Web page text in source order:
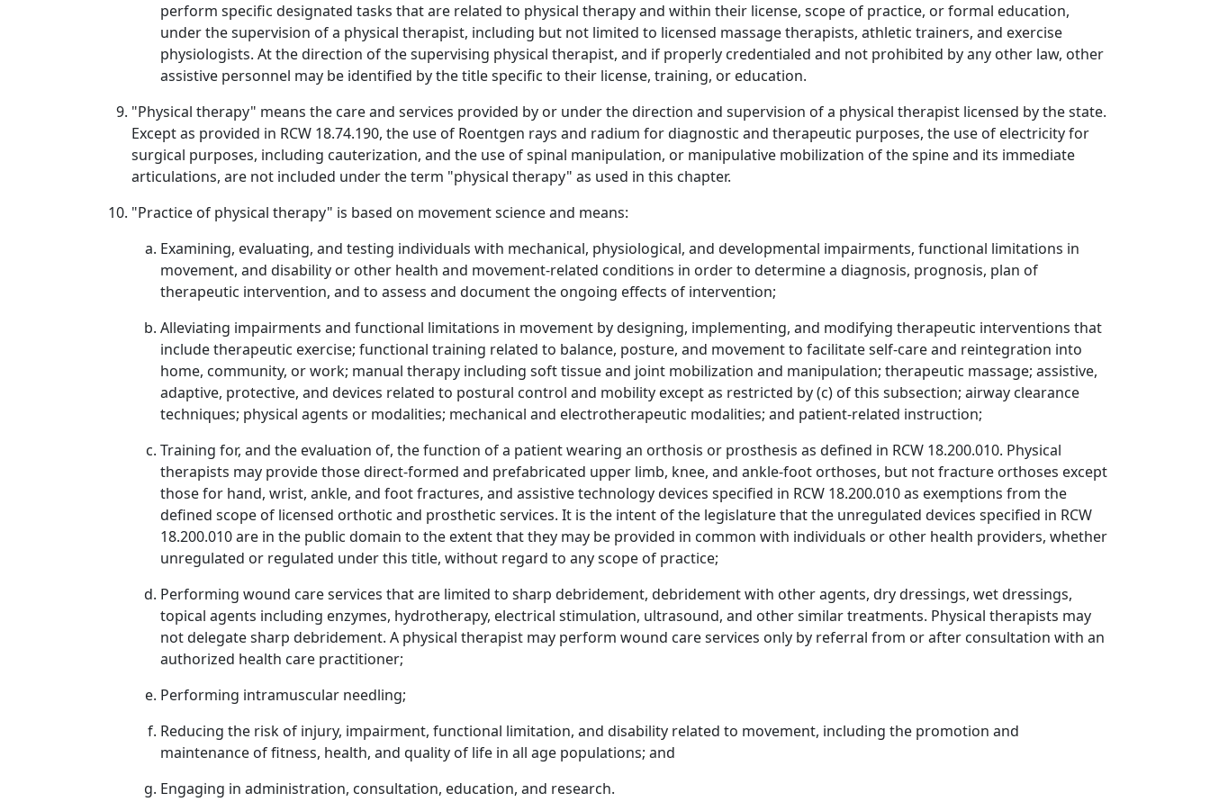
perform specific designated tasks that are related to physical therapy and within their license, scope of practice, or formal education,
under the supervision of a physical therapist, including but not limited to licensed massage therapists, athletic trainers, and exercise
physiologists. At the direction of the supervising physical therapist, and if properly credentialed and not prohibited by any other law, other
assistive personnel may be identified by the title specific to their license, training, or education.
"Physical therapy" means the care and services provided by or under the direction and supervision of a physical therapist licensed by the state.
Except as provided in RCW 18.74.190, the use of Roentgen rays and radium for diagnostic and therapeutic purposes, the use of electricity for
surgical purposes, including cauterization, and the use of spinal manipulation, or manipulative mobilization of the spine and its immediate
articulations, are not included under the term "physical therapy" as used in this chapter.
"Practice of physical therapy" is based on movement science and means:
Examining, evaluating, and testing individuals with mechanical, physiological, and developmental impairments, functional limitations in
movement, and disability or other health and movement-related conditions in order to determine a diagnosis, prognosis, plan of
therapeutic intervention, and to assess and document the ongoing effects of intervention;
Alleviating impairments and functional limitations in movement by designing, implementing, and modifying therapeutic interventions that
include therapeutic exercise; functional training related to balance, posture, and movement to facilitate self-care and reintegration into
home, community, or work; manual therapy including soft tissue and joint mobilization and manipulation; therapeutic massage; assistive,
adaptive, protective, and devices related to postural control and mobility except as restricted by (c) of this subsection; airway clearance
techniques; physical agents or modalities; mechanical and electrotherapeutic modalities; and patient-related instruction;
Training for, and the evaluation of, the function of a patient wearing an orthosis or prosthesis as defined in RCW 18.200.010. Physical
therapists may provide those direct-formed and prefabricated upper limb, knee, and ankle-foot orthoses, but not fracture orthoses except
those for hand, wrist, ankle, and foot fractures, and assistive technology devices specified in RCW 18.200.010 as exemptions from the
defined scope of licensed orthotic and prosthetic services. It is the intent of the legislature that the unregulated devices specified in RCW
18.200.010 are in the public domain to the extent that they may be provided in common with individuals or other health providers, whether
unregulated or regulated under this title, without regard to any scope of practice;
Performing wound care services that are limited to sharp debridement, debridement with other agents, dry dressings, wet dressings,
topical agents including enzymes, hydrotherapy, electrical stimulation, ultrasound, and other similar treatments. Physical therapists may
not delegate sharp debridement. A physical therapist may perform wound care services only by referral from or after consultation with an
authorized health care practitioner;
Performing intramuscular needling;
Reducing the risk of injury, impairment, functional limitation, and disability related to movement, including the promotion and
maintenance of fitness, health, and quality of life in all age populations; and
Engaging in administration, consultation, education, and research.